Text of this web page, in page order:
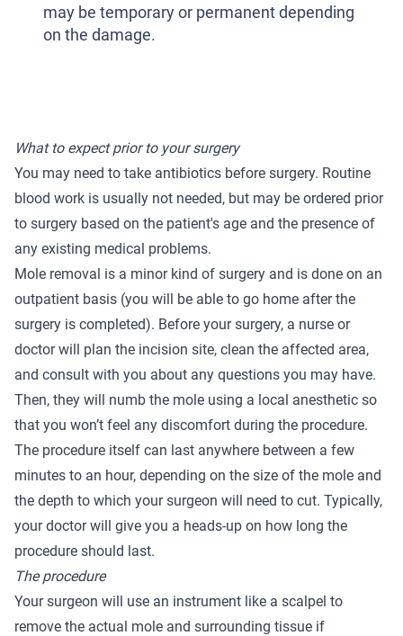
may be temporary or permanent depending
on the damage.
What to expect prior to your surgery
You may need to take antibiotics before surgery. Routine
blood work is usually not needed, but may be ordered prior
to surgery based on the patient's age and the presence of
any existing medical problems.
Mole removal is a minor kind of surgery and is done on an
outpatient basis (you will be able to go home after the
surgery is completed). Before your surgery, a nurse or
doctor will plan the incision site, clean the affected area,
and consult with you about any questions you may have.
Then, they will numb the mole using a local anesthetic so
that you won’t feel any discomfort during the procedure.
The procedure itself can last anywhere between a few
minutes to an hour, depending on the size of the mole and
the depth to which your surgeon will need to cut. Typically,
your doctor will give you a heads-up on how long the
procedure should last.
The procedure
Your surgeon will use an instrument like a scalpel to
remove the actual mole and surrounding tissue if